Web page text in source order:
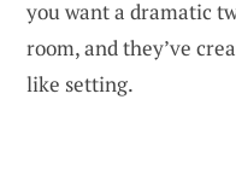
you want a dramatic
room, and they’ve
like setting.